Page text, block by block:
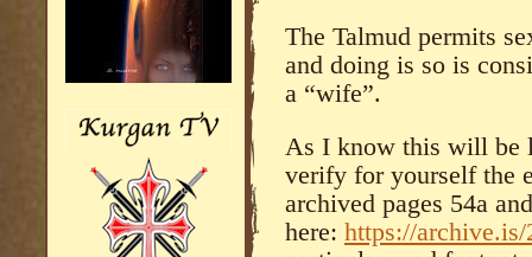
The Talmud permits
and doing is so is
a “wife”.
As I know this will be
verify for yourself the
archived pages 54a
here: https://